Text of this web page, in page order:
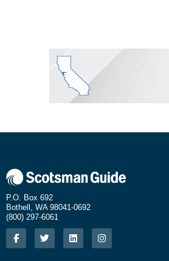
P.O. Box 692
Bothell, WA 98041-0692
(800) 297-6061